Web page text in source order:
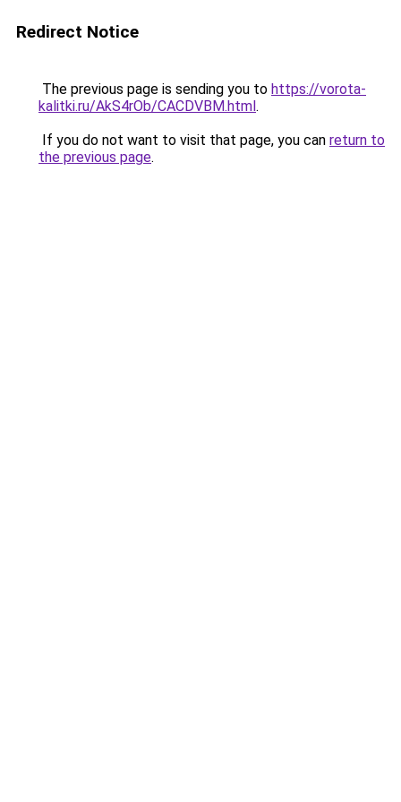
Redirect Notice
The previous page is sending you to https://vorota-
kalitki.ru/AkS4rOb/CACDVBM.html.
If you do not want to visit that page, you can return to
the previous page.